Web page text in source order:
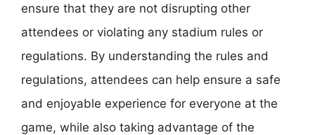
ensure that they are not disrupting other
attendees or violating any stadium rules or
regulations. By understanding the rules and
regulations, attendees can help ensure a safe
and enjoyable experience for everyone at the
game, while also taking advantage of the